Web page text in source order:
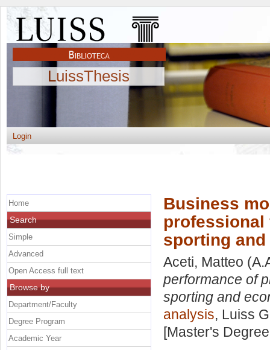
LuissThesis
Login
Business
sporting
Aceti, Matteo
performance of
sporting and
analysis, Luiss
[Master's
Home
Search
Simple
Advanced
Open Access full text
Browse by
Department/Faculty
Degree Program
Academic Year